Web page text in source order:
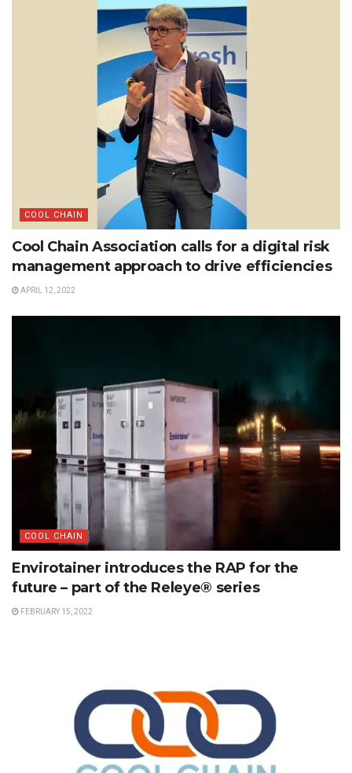
COOL CHAIN
Cool Chain Association calls for a digital risk
management approach to drive efficiencies
APRIL 12, 2022
COOL CHAIN
Envirotainer introduces the RAP for the
future – part of the Releye® series
FEBRUARY 15, 2022